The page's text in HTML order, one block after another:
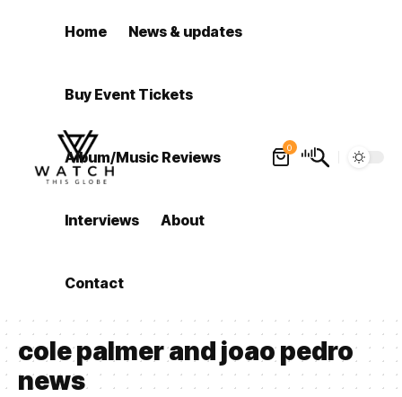
Home News & updates
Buy Event Tickets
Album/Music Reviews
Interviews About
Contact
0
cole palmer and joao pedro
news